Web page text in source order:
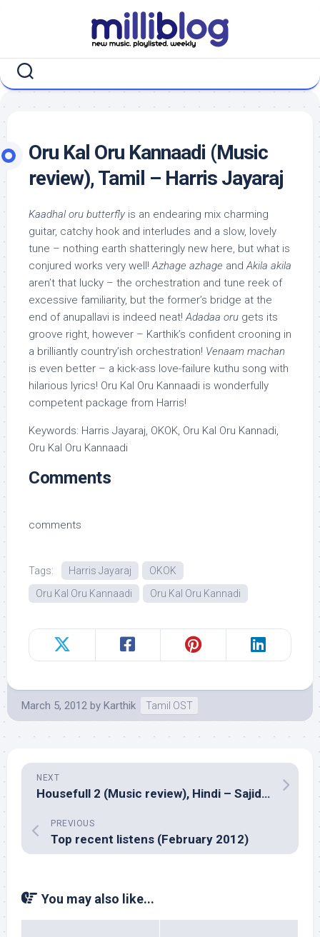
Oru Kal Oru Kannaadi (Music
review), Tamil – Harris Jayaraj
Kaadhal oru butterfly is an endearing mix charming
guitar, catchy hook and interludes and a slow, lovely
tune – nothing earth shatteringly new here, but what is
conjured works very well!Azhage azhage andAkila akila
aren’t that lucky – the orchestration and tune reek of
excessive familiarity, but the former’s bridge at the
end of anupallavi is indeed neat!Adadaa oru gets its
groove right, however – Karthik’s confident crooning in
a brilliantly country’ish orchestration! Venaam machan
is even better – a kick-ass love-failure kuthu song with
hilarious lyrics! Oru Kal Oru Kannaadi is wonderfully
competent package from Harris!
Keywords: Harris Jayaraj, OKOK, Oru Kal Oru Kannadi,
Oru Kal Oru Kannaadi
Comments
comments
Tags: Harris Jayaraj
OKOK
Oru Kal Oru Kannaadi
Oru Kal Oru Kannadi
March 5, 2012 by Karthik Tamil OST
NEXT
Housefull 2 (Music review), Hindi – Sajid-Wajid
PREVIOUS
Top recent listens (February 2012)
You may also like...